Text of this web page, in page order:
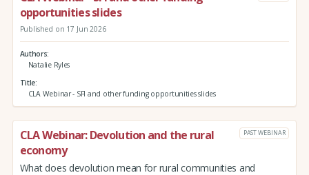
opportunities slides
Published on 17 Jun 2026
Authors
Natalie Ryles
Title
CLA Webinar - SFI and other funding opportunities slides
CLA Webinar: Devolution and the rural
economy
PAST WEBINAR
What does devolution mean for rural communities and